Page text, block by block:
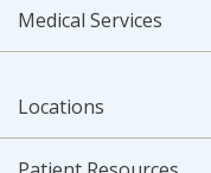
Medical Services
Locations